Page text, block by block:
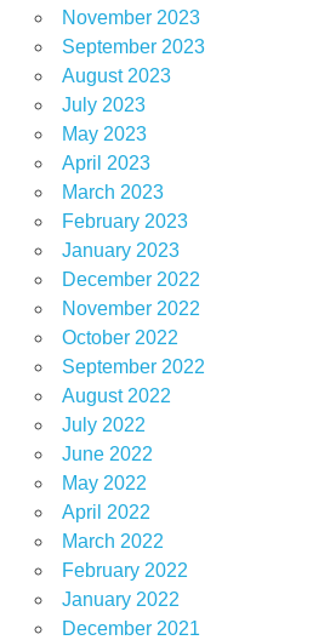
November 2023
September 2023
August 2023
July 2023
May 2023
April 2023
March 2023
February 2023
January 2023
December 2022
November 2022
October 2022
September 2022
August 2022
July 2022
June 2022
May 2022
April 2022
March 2022
February 2022
January 2022
December 2021